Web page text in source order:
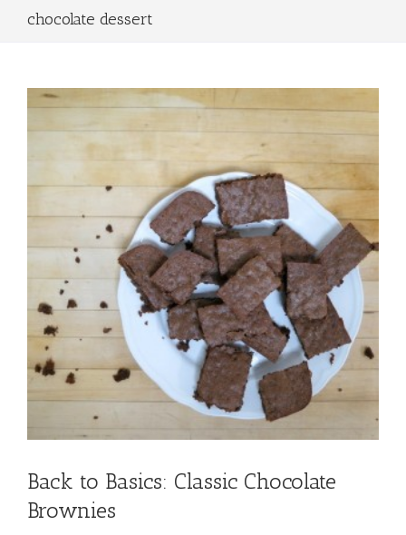
chocolate dessert
Back to Basics: Classic Chocolate
Brownies